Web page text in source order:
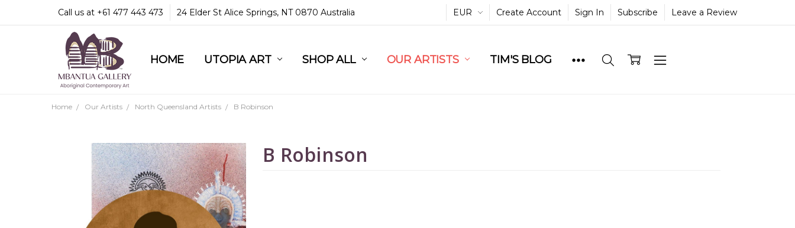
Call us at +61 477 443 473 24 Elder St Alice Springs, NT 0870 Australia EUR Create Account Sign In Subscribe Leave a Review
HOME UTOPIA ART SHOP ALL OUR ARTISTS TIM'S BLOG
COMMUNITY & LEGAL
GUARANTEES & TRUST
MBANTUA GALLERY
CUSTOMER SERVICE
CULTURAL LIBRARY
Home Our Artists North Queensland Artists B Robinson
B Robinson